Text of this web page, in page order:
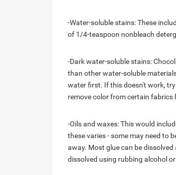
-Water-soluble stains: These
of 1/4-teaspoon nonbleach
-Dark water-soluble stains:
than other water-soluble
water first. If this doesn't work,
remove color from certain
-Oils and waxes: This would
these varies - some may need to
away. Most glue can be
dissolved using rubbing alcohol